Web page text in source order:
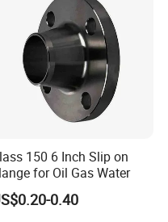
150 6 Inch Slip on
for Oil Gas Water
0.40